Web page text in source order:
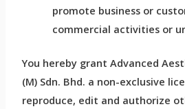
promote business or
commercial activities or
You hereby grant Advanced
(M) Sdn. Bhd. a non-exclusive
reproduce, edit and authorize